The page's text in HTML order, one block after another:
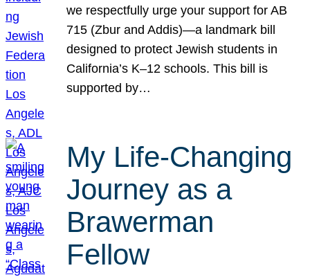
we respectfully urge your support for AB
715 (Zbur and Addis)—a landmark bill
designed to protect Jewish students in
California’s K–12 schools. This bill is
supported by…
My Life-Changing
Journey as a
Brawerman
Fellow